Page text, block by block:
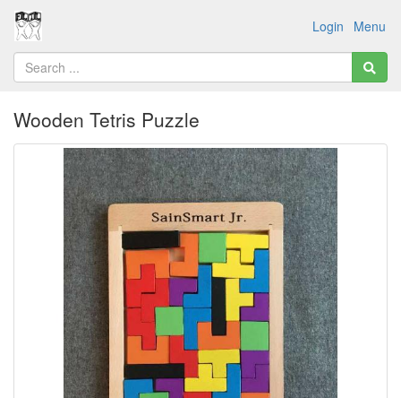
Menu
Login
Wooden Tetris Puzzle